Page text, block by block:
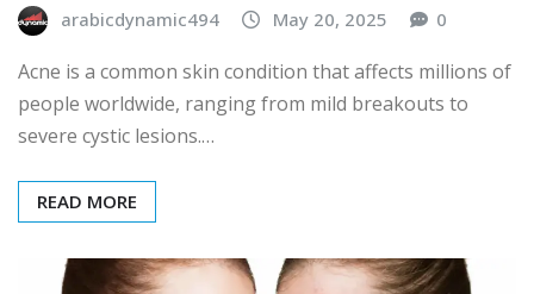
arabicdynamic494 May 20, 2025 0
Acne is a common skin condition that affects millions of
people worldwide, ranging from mild breakouts to
severe cystic lesions.…
READ MORE